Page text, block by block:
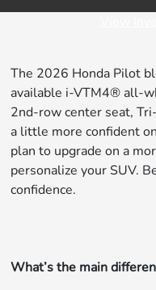
The 2026 Honda Pilot
available i-VTM4® all-
2nd-row center seat,
a little more confident
plan to upgrade on a
personalize your SUV.
confidence.
What’s the main